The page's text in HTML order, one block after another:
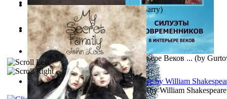
Wayne the Lazy Bird Angel(byRandolph, Lori)
Sister'S Heart(byAchterberg, Martina)
Oiwi Vol. 1 Volume 1(byLokahi Antonio)
Силуэты Современников В Интерьере Веков ... (by
The Sonnets of William Shakespeare (byWilliam Shakespeare
Just Like Dostoyevsky (by Rachin, Barry)